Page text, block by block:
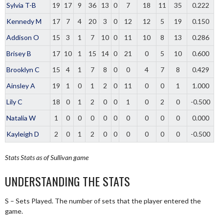
Sylvia T-B
19 17 9 36 13 0 7 18 11 35
0.222
Kennedy M
17 7 4 20 3 0 12 12 5 19
0.150
Addison O
15 3 1 7 10 0 11 10 8 13
0.286
Brisey B
17 10 1 15 14 0 21 0 5 10
0.600
Brooklyn C
15 4 1 7 8 0 0 4 7 8
0.429
Ainsley A
19 1 0 1 2 0 11 0 0 1
1.000
Lily C
18 0 1 2 0 0 1 0 2 0
-0.500
Natalia W
1 0 0 0 0 0 0 0 0 0
0.000
Kayleigh D
2 0 1 2 0 0 0 0 0 0 -0.500
StatsStats as of Sullivan game
UNDERSTANDING THE STATS
S – Sets Played. The number of sets that the player entered the
game.